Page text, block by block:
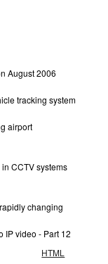
August 2006
tracking system
airport
CCTV systems
changing
IP video - Part 12
HTML